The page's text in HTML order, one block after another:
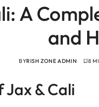
A
and
BYRISH ZONE ADMIN 8
& Cali